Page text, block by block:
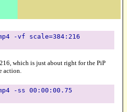
-vf scale=384:216
which is just about right for the PiP
action.
-ss 00:00:00.75